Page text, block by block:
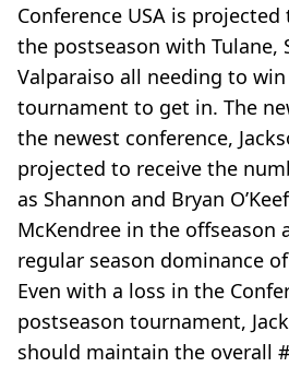
Conference USA is
the postseason with Tulane,
Valparaiso all needing to
tournament to get in. The
the newest conference,
projected to receive the
as Shannon and Bryan
McKendree in the offseason
regular season dominance
Even with a loss in the
postseason tournament,
should maintain the overall